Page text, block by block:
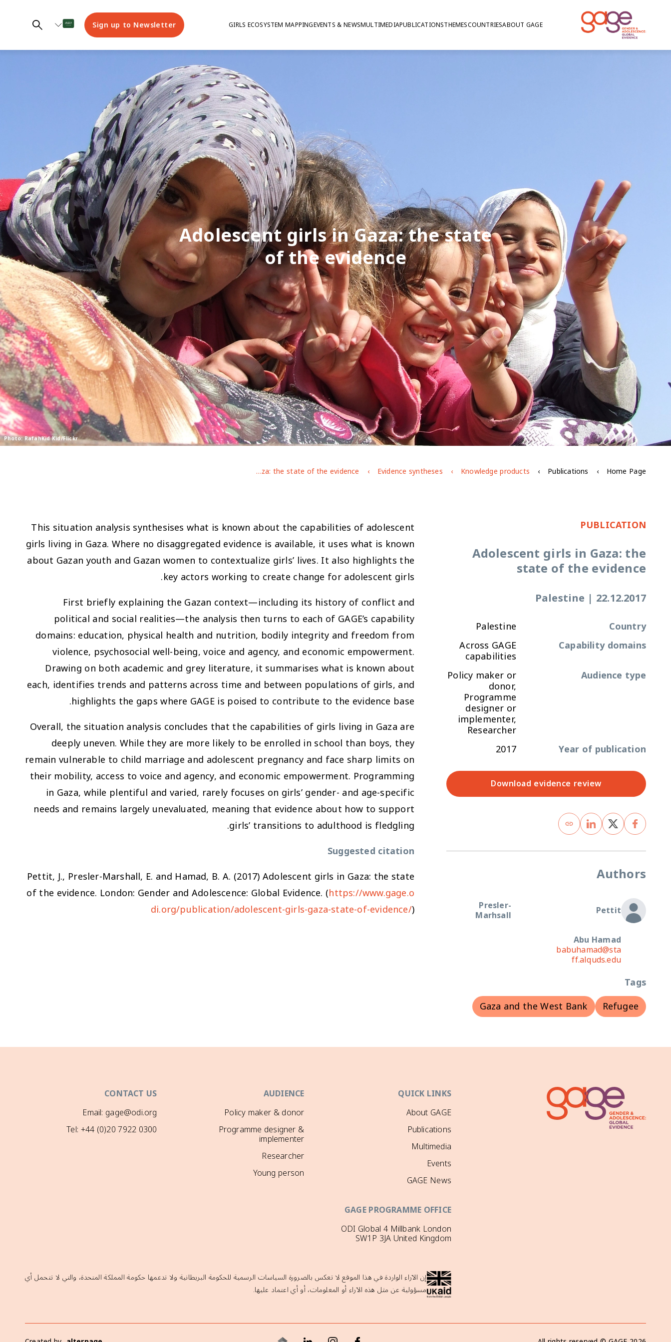
ABOUT GAGE
COUNTRIES
THEMES
PUBLICATIONS
MULTIMEDIA
EVENTS & NEWS
GIRLS ECOSYSTEM MAPPING
Sign up to Newsletter
Photo: RafahKid Kid/Flickr
Adolescent girls in Gaza: the state
of the evidence
Home Page
Publications
Knowledge products
Evidence syntheses
Adolescent girls in Gaza: the state of the evidence
PUBLICATION
Adolescent girls in Gaza: the
state of the evidence
22.12.2017
|
Palestine
Country
Palestine
Capability domains
Across GAGE
capabilities
Audience type
Policy maker or
donor,
Programme
designer or
implementer,
Researcher
Year of publication
2017
Download evidence review
Authors
Pettit
Presler-
Marhsall
Abu Hamad
babuhamad@sta
ff.alquds.edu
Tags
Refugee
Gaza and the West Bank
This situation analysis synthesises what is known about the capabilities of adolescent
girls living in Gaza. Where no disaggregated evidence is available, it uses what is known
about Gazan youth and Gazan women to contextualize girls’ lives. It also highlights the
key actors working to create change for adolescent girls.
First briefly explaining the Gazan context—including its history of conflict and
political and social realities—the analysis then turns to each of GAGE’s capability
domains: education, physical health and nutrition, bodily integrity and freedom from
violence, psychosocial well-being, voice and agency, and economic empowerment.
Drawing on both academic and grey literature, it summarises what is known about
each, identifies trends and patterns across time and between populations of girls, and
highlights the gaps where GAGE is poised to contribute to the evidence base.
Overall, the situation analysis concludes that the capabilities of girls living in Gaza are
deeply uneven. While they are more likely to be enrolled in school than boys, they
remain vulnerable to child marriage and adolescent pregnancy and face sharp limits on
their mobility, access to voice and agency, and economic empowerment. Programming
in Gaza, while plentiful and varied, rarely focuses on girls’ gender- and age-specific
needs and remains largely unevaluated, meaning that evidence about how to support
girls’ transitions to adulthood is fledgling.
Suggested citation
Pettit, J., Presler-Marshall, E. and Hamad, B. A. (2017)Adolescent girls in Gaza: the state
of the evidence. London: Gender and Adolescence: Global Evidence. (https://www.gage.o
di.org/publication/adolescent-girls-gaza-state-of-evidence/)
QUICK LINKS
About GAGE
Publications
Multimedia
Events
GAGE News
AUDIENCE
Policy maker & donor
Programme designer &
implementer
Researcher
Young person
CONTACT US
Email: gage@odi.org
Tel: +44 (0)20 7922 0300
GAGE PROGRAMME OFFICE
ODI Global 4 Millbank London
SW1P 3JA United Kingdom
إن الآراء الواردة في هذا الموقع لا تعكس بالضرورة السياسات الرسمية للحكومة البريطانية ولا تدعمها حكومة المملكة المتحدة، والتي لا تتحمل أي
مسؤولية عن مثل هذه الآراء أو المعلومات، أو أي اعتماد عليها.